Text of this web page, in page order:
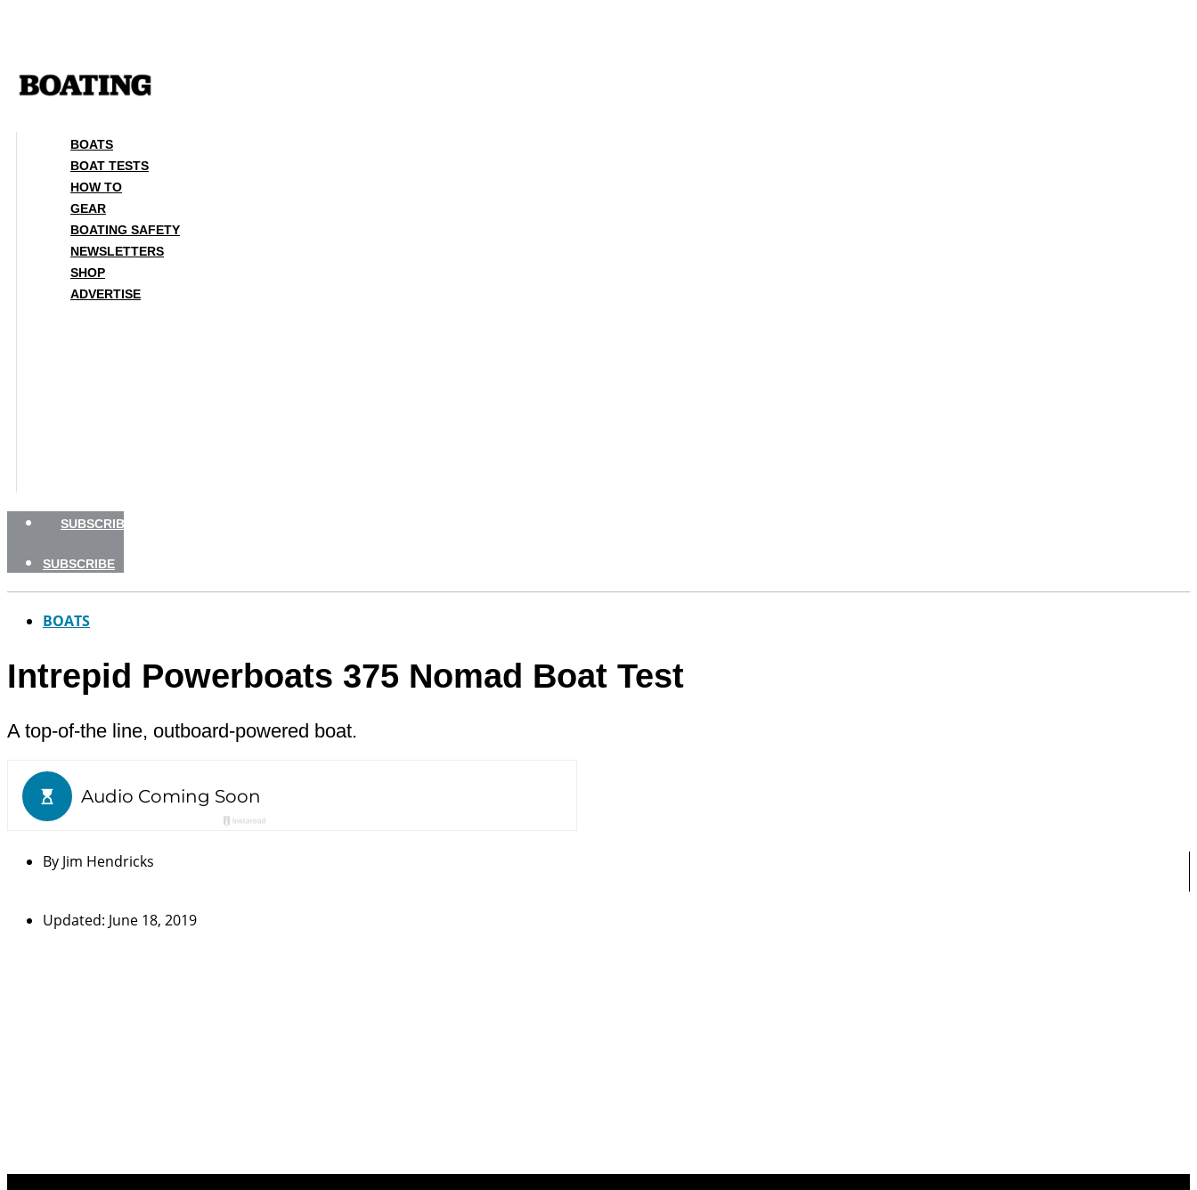
BOATS
BOAT TESTS
HOW TO
GEAR
BOATING SAFETY
NEWSLETTERS
SHOP
ADVERTISE
SUBSCRIBE
SUBSCRIBE
BOATS
Intrepid Powerboats 375 Nomad Boat Test
A top-of-the line, outboard-powered boat.
By Jim Hendricks
Updated: June 18, 2019